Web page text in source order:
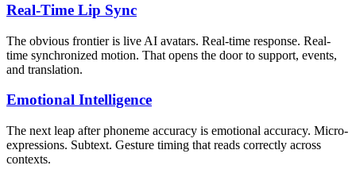
Real-Time Lip Sync
The obvious frontier is live AI avatars. Real-time response. Real-
time synchronized motion. That opens the door to support, events,
and translation.
Emotional Intelligence
The next leap after phoneme accuracy is emotional accuracy. Micro-
expressions. Subtext. Gesture timing that reads correctly across
contexts.